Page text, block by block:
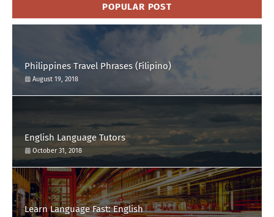
POPULAR POST
Philippines Travel Phrases (Filipino)
August 19, 2018
English Language Tutors
October 31, 2018
Learn Language Fast: English